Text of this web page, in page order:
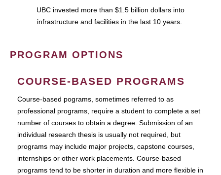
UBC invested more than $1.5 billion dollars into
infrastructure and facilities in the last 10 years.
PROGRAM OPTIONS
COURSE-BASED PROGRAMS
Course-based pograms, sometimes referred to as
professional programs, require a student to complete a set
number of courses to obtain a degree. Submission of an
individual research thesis is usually not required, but
programs may include major projects, capstone courses,
internships or other work placements. Course-based
programs tend to be shorter in duration and more flexible in